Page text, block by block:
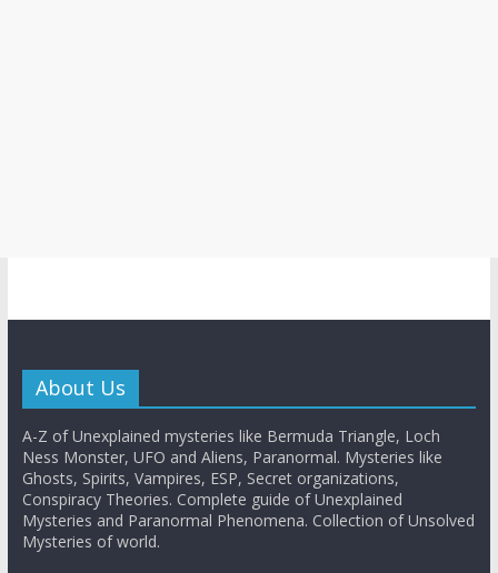
About Us
A-Z of Unexplained mysteries like Bermuda Triangle, Loch
Ness Monster, UFO and Aliens, Paranormal. Mysteries like
Ghosts, Spirits, Vampires, ESP, Secret organizations,
Conspiracy Theories. Complete guide of Unexplained
Mysteries and Paranormal Phenomena. Collection of Unsolved
Mysteries of world.